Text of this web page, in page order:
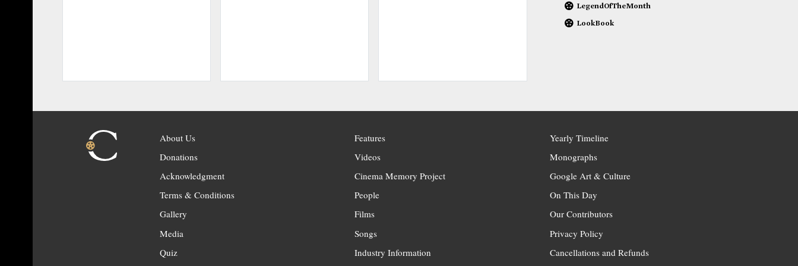
LegendOfTheMonth
LookBook
About Us
Donations
Acknowledgment
Terms & Conditions
Gallery
Media
Quiz
Features
Videos
Cinema Memory Project
People
Films
Songs
Industry Information
Yearly Timeline
Monographs
Google Art & Culture
On This Day
Our Contributors
Privacy Policy
Cancellations and Refunds